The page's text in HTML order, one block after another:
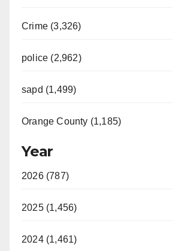
Crime (3,326)
police (2,962)
sapd (1,499)
Orange County (1,185)
Year
2026 (787)
2025 (1,456)
2024 (1,461)